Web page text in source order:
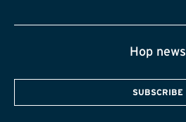
Hop news
SUBSCRIBE